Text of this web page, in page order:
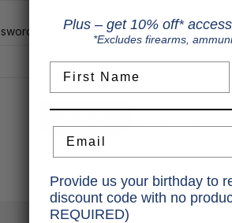
Plus – get 10% off*
*Excludes firearms,
Provide us your birthday to
discount code with no
REQUIRED)